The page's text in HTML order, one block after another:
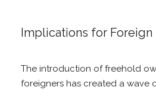
Implications for Foreign
The introduction of freehold
foreigners has created a wave